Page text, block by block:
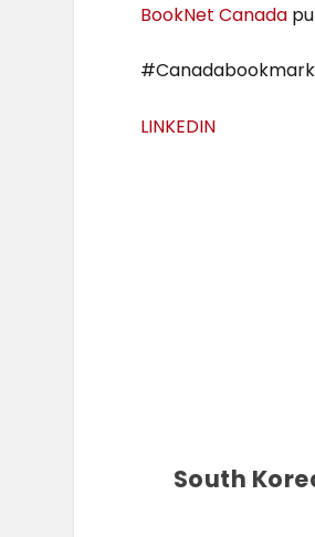
BookNet Canada
LINKEDIN
South